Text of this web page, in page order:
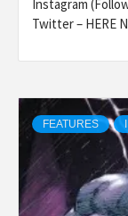
Instagram
Twitter – HERE
FEATURES